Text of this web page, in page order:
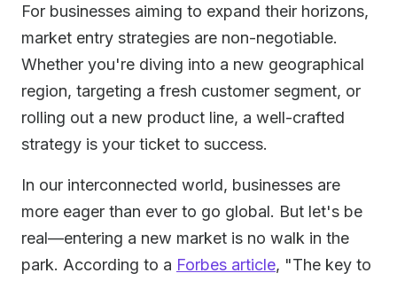
For businesses aiming to expand their horizons,
market entry strategies are non-negotiable.
Whether you're diving into a new geographical
region, targeting a fresh customer segment, or
rolling out a new product line, a well-crafted
strategy is your ticket to success.
In our interconnected world, businesses are
more eager than ever to go global. But let's be
real—entering a new market is no walk in the
park. According to a Forbes article, "The key to